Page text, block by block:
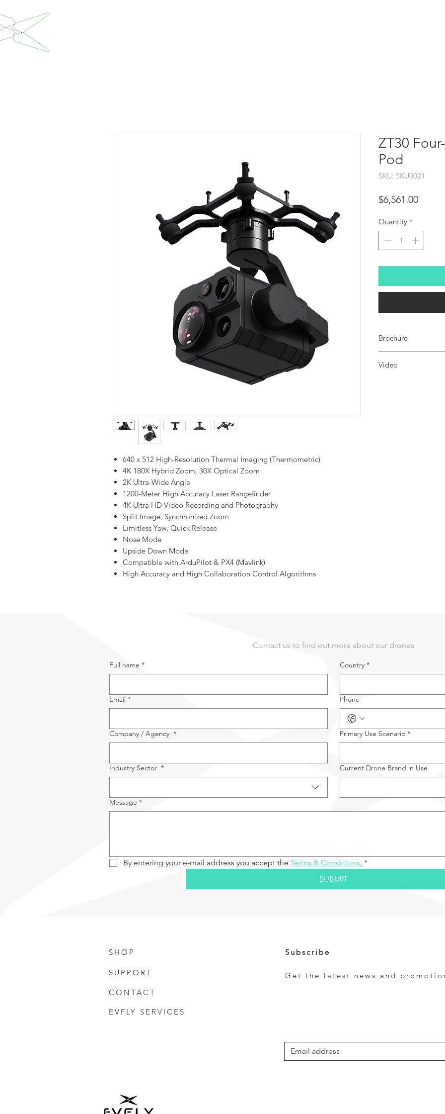
640 x 512 High-Resolution Thermal Imaging (Thermometric)
4K 180X Hybrid Zoom, 30X Optical Zoom
2K Ultra-Wide Angle
1200-Meter High Accuracy Laser Rangefinder
4K Ultra HD Video Recording and Photography
Split Image, Synchronized Zoom
Limitless Yaw, Quick Release
Nose Mode
Upside Down Mode
Compatible with ArduPilot & PX4 (Mavlink)
High Accuracy and High Collaboration Control Algorithms
ZT30
Pod
SKU: SKU0021
$6,561.00Price
Quantity *
Brochure
Video
Contact us to find out more about our drones
Full name * Country *
Email * Phone
Company / Agency * Primary Use Scenario *
Industry Sector * Current Drone Brand in Use
Message *
By entering your e-mail address you accept the Terms & Conditions. *
SUBMIT
SHOP
SUPPORT
CONTACT
EVFLY SERVICES
Subscribe
Get the latest news and